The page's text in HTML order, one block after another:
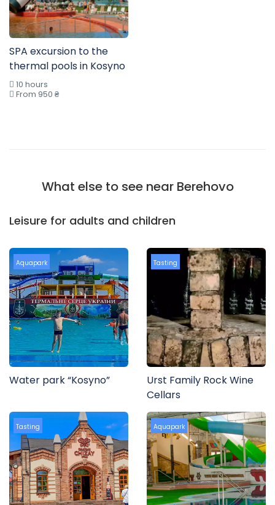
SPA excursion to the
thermal pools in Kosyno
10 hours
From 950 ₴
What else to see near Berehovo
Leisure for adults and children
Aquapark
Water park “Kosyno”
Tasting
Urst Family Rock Wine
Cellars
Tasting Aquapark